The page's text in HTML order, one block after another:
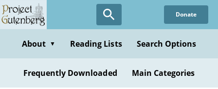
Skip
to
content
Donate
About ▼ Reading Lists Search Options
Frequently Downloaded Main Categories